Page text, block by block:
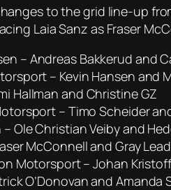
to the grid line-up
Laia Sanz as Fraser
– Andreas Bakkerud and
– Kevin Hansen and
Hallman and Christine GZ
– Timo Scheider
– Ole Christian Veiby and
McConnell and Gray
Motorsport – Johan
O’Donovan and Amanda